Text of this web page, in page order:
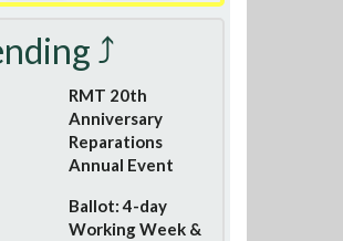
⤴
RMT 20th
Anniversary
Reparations
Annual Event
Ballot: 4-day
Working Week &